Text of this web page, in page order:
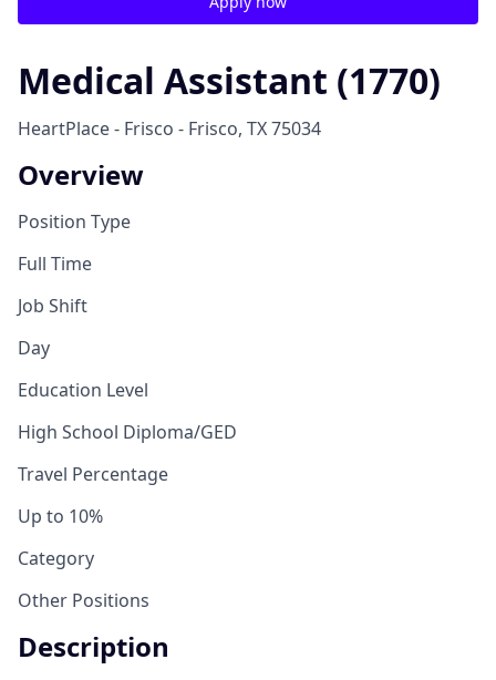
Medical Assistant (1770)
HeartPlace - Frisco - Frisco, TX 75034
Overview
Position Type
Full Time
Job Shift
Day
Education Level
High School Diploma/GED
Travel Percentage
Up to 10%
Category
Other Positions
Description